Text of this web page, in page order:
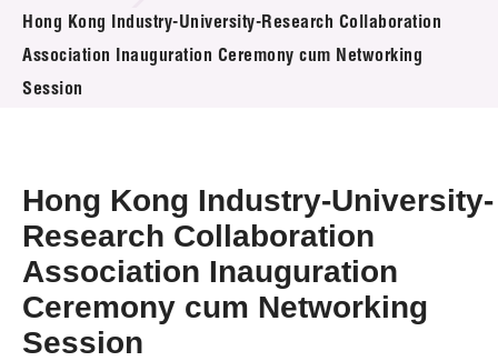
News & Events
Press Room
Resource Center
Tech Articles
Membership
Hong Kong Industry-University-Research Collaboration
Association Inauguration Ceremony cum Networking
Session
Hong Kong Industry-University-
Research Collaboration
Association Inauguration
Ceremony cum Networking
Session